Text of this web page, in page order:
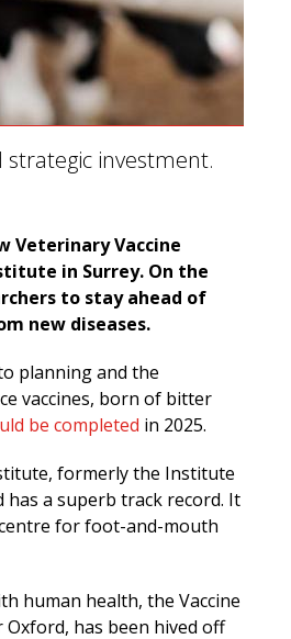
investment.
Veterinary Vaccine
in Surrey. On the
to stay ahead of
new diseases.
planning and the
vaccines, born of bitter
be completed in 2025.
formerly the Institute
a superb track record. It
for foot-and-mouth
human health, the Vaccine
has been hived off